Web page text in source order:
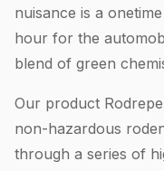
nuisance is a
hour for the
blend of green
Our product
non-hazardous
through a series of